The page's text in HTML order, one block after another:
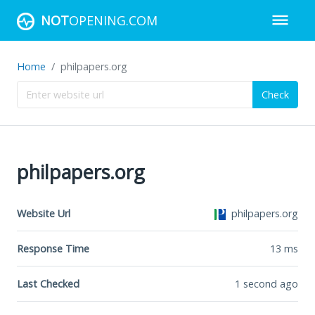
NOTOPENING.COM
Home philpapers.org
Check
philpapers.org
Website Url philpapers.org
Response Time 13 ms
Last Checked 1 second ago